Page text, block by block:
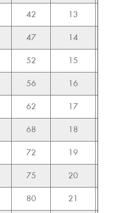
42 13
47 14
52 15
56 16
62 17
68 18
72 19
75 20
80 21